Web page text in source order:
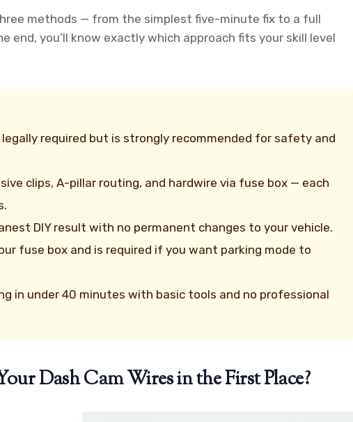
methods — from the simplest five-minute fix to a full
end, you’ll know exactly which approach fits your skill level
required but is strongly recommended for safety and
clips, A-pillar routing, and hardwire via fuse box — each
DIY result with no permanent changes to your vehicle.
fuse box and is required if you want parking mode to
in under 40 minutes with basic tools and no professional
Dash Cam Wires in the First Place?